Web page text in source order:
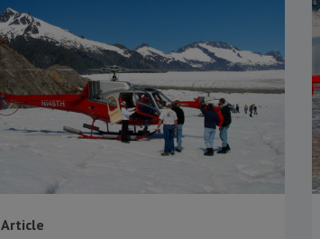
Article